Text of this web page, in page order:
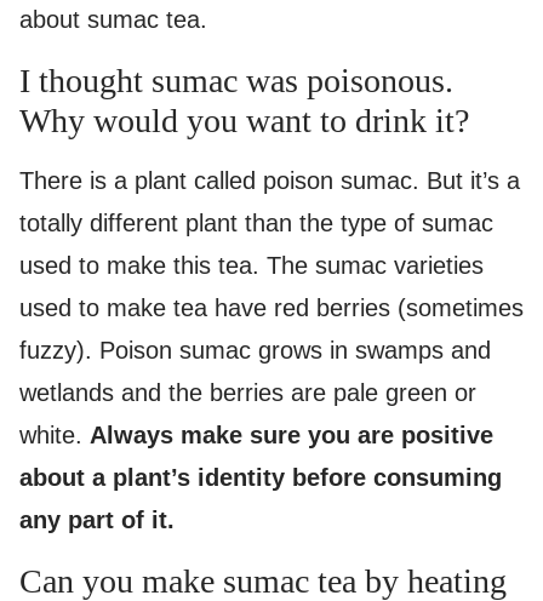
about sumac tea.
I thought sumac was poisonous.
Why would you want to drink it?
There is a plant called poison sumac. But it’s a
totally different plant than the type of sumac
used to make this tea. The sumac varieties
used to make tea have red berries (sometimes
fuzzy). Poison sumac grows in swamps and
wetlands and the berries are pale green or
white. Always make sure you are positive
about a plant’s identity before consuming
any part of it.
Can you make sumac tea by heating